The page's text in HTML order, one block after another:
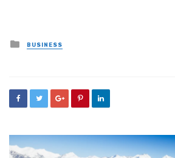
Posted
in
BUSINESS